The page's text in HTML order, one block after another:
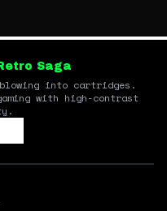
Saga
into cartridges.
with high-contrast